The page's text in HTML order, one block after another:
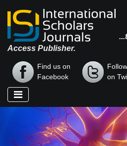
Access Publisher.
Find us on
Facebook
on